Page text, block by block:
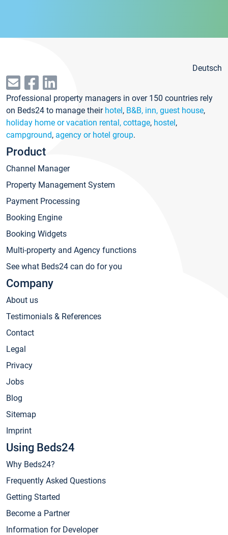
Deutsch
Professional property managers in over 150 countries rely
on Beds24 to manage their hotel, B&B, inn, guest house,
holiday home or vacation rental, cottage, hostel,
campground, agency or hotel group.
Product
Channel Manager
Property Management System
Payment Processing
Booking Engine
Booking Widgets
Multi-property and Agency functions
See what Beds24 can do for you
Company
About us
Testimonials & References
Contact
Legal
Privacy
Jobs
Blog
Sitemap
Imprint
Using Beds24
Why Beds24?
Frequently Asked Questions
Getting Started
Become a Partner
Information for Developer